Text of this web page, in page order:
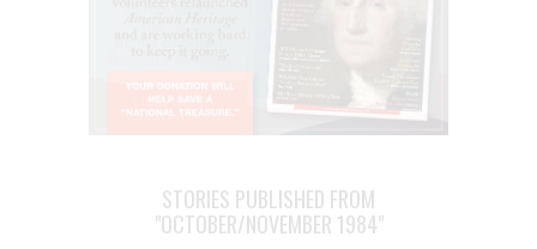
STORIES PUBLISHED FROM
"OCTOBER/NOVEMBER 1984"